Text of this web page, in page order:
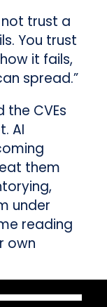
not trust a
You trust
it fails,
spread.”
CVEs
AI
them
under
reading
own